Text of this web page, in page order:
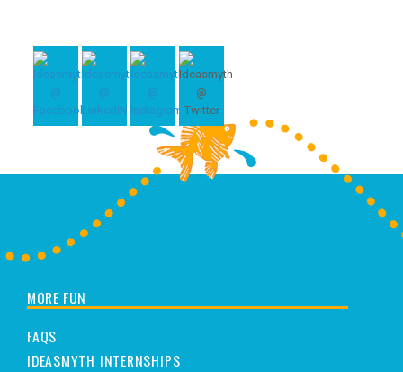
MORE FUN
FAQS
IDEASMYTH INTERNSHIPS